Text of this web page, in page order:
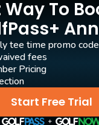
Way To
Start Free Trial
tee time promo
fees
Pricing